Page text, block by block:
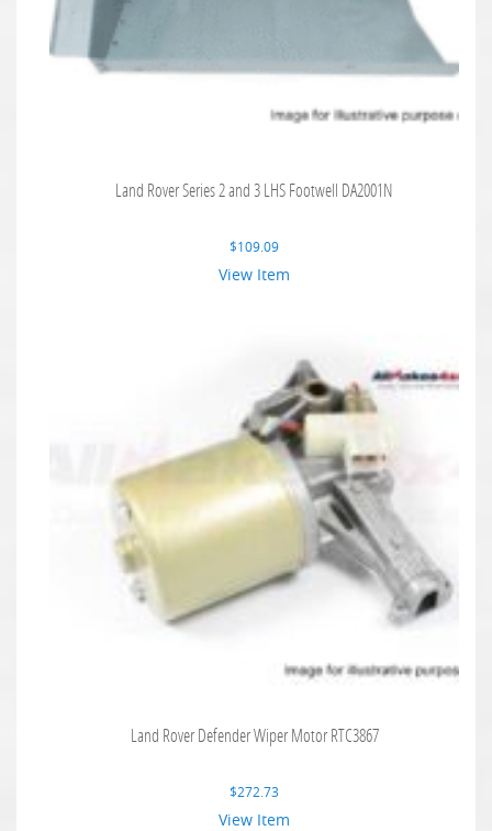
Land Rover Series 2 and 3 LHS Footwell DA2001N
$109.09
View Item
Land Rover Defender Wiper Motor RTC3867
$272.73
View Item